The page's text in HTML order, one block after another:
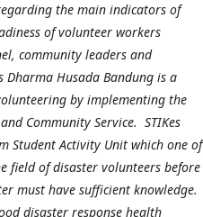
the main indicators of
of volunteer workers
community leaders and
Dharma Husada Bandung is a
by implementing the
Community Service. STIKes
Student Activity Unit which one of
field of disaster volunteers before
must have sufficient knowledge.
disaster response health